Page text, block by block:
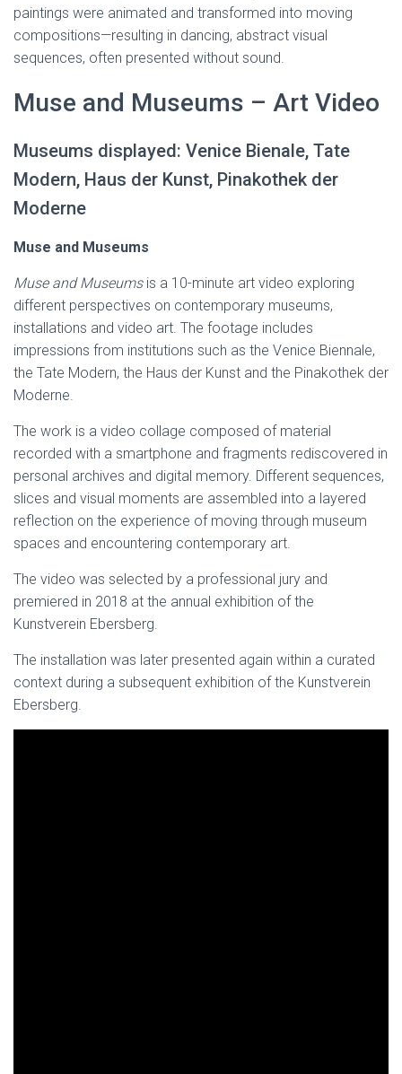
paintings were animated and transformed into moving
compositions—resulting in dancing, abstract visual
sequences, often presented without sound.
Muse and Museums – Art Video
Museums displayed: Venice Bienale, Tate
Modern, Haus der Kunst, Pinakothek der
Moderne
Muse and Museums
Muse and Museumsis a 10-minute art video exploring
different perspectives on contemporary museums,
installations and video art. The footage includes
impressions from institutions such as the Venice Biennale,
the Tate Modern, the Haus der Kunst and the Pinakothek der
Moderne.
The work is a video collage composed of material
recorded with a smartphone and fragments rediscovered in
personal archives and digital memory. Different sequences,
slices and visual moments are assembled into a layered
reflection on the experience of moving through museum
spaces and encountering contemporary art.
The video was selected by a professional jury and
premiered in 2018 at the annual exhibition of the
Kunstverein Ebersberg.
The installation was later presented again within a curated
context during a subsequent exhibition of the Kunstverein
Ebersberg.